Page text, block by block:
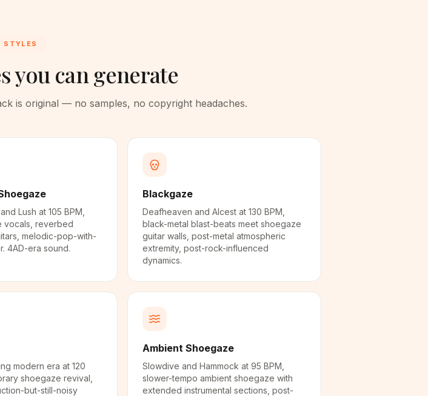
STYLES
you can generate
is original — no samples, no copyright headaches.
Lush at 105 BPM,
vocals, reverbed
melodic-pop-with-
4AD-era sound.
Blackgaze
Deafheaven and Alcest at 130 BPM,
black-metal blast-beats meet shoegaze
guitar walls, post-metal atmospheric
extremity, post-rock-influenced
dynamics.
modern era at 120
shoegaze revival,
but-still-noisy
Ambient Shoegaze
Slowdive and Hammock at 95 BPM,
slower-tempo ambient shoegaze with
extended instrumental sections, post-